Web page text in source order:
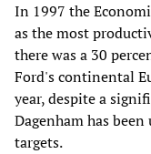
In 1997 the
as the most
there was a 30
Ford's continental
year, despite a
Dagenham has
targets.